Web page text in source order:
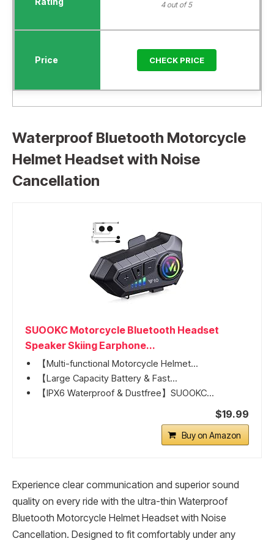
4 out of 5
CHECK PRICE
Waterproof Bluetooth Motorcycle
Helmet Headset with Noise
Cancellation
SUOOKC Motorcycle Bluetooth Headset
Speaker Skiing Earphone...
【Multi-functional Motorcycle Helmet...
【Large Capacity Battery & Fast...
【IPX6 Waterproof & Dustfree】SUOOKC...
$19.99
Buy on Amazon
Experience clear communication and superior sound
quality on every ride with the ultra-thin Waterproof
Bluetooth Motorcycle Helmet Headset with Noise
Cancellation. Designed to fit comfortably under any